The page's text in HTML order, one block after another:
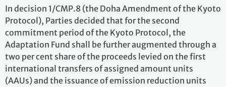
In decision 1/CMP.8 (the Doha Amendment of the Kyoto
Protocol), Parties decided that for the second
commitment period of the Kyoto Protocol, the
Adaptation Fund shall be further augmented through a
two per cent share of the proceeds levied on the first
international transfers of assigned amount units
(AAUs) and the issuance of emission reduction units